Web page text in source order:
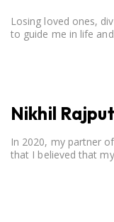
Losing loved ones,
to guide me in life
Nikhil Rajput
In 2020, my partner
that I believed that